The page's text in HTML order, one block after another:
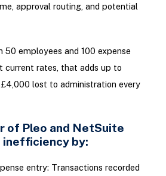
approval routing, and potential
50 employees and 100 expense
current rates, that adds up to
lost to administration every
of Pleo and NetSuite
by:
entry: Transactions recorded